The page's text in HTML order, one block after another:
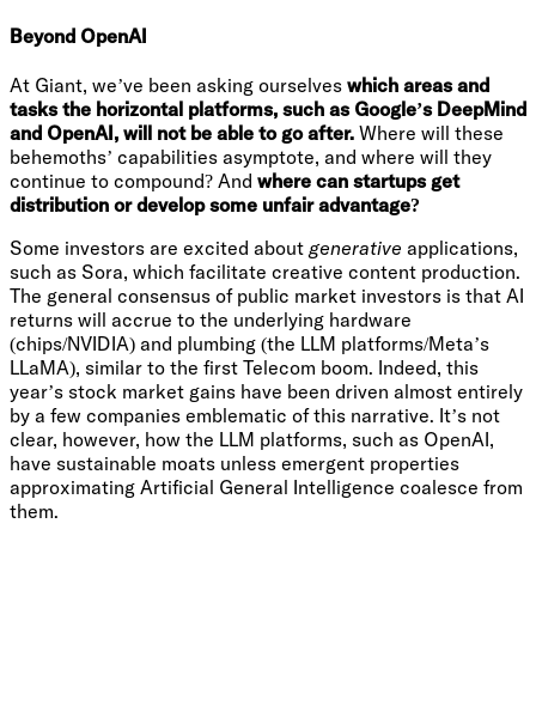
Beyond OpenAI
At Giant, we’ve been asking ourselves which areas and
tasks the horizontal platforms, such as Google’s DeepMind
and OpenAI, will not be able to go after. Where will these
behemoths’ capabilities asymptote, and where will they
continue to compound? And where can startups get
distribution or develop some unfair advantage?
Some investors are excited about generative applications,
such as Sora, which facilitate creative content production.
The general consensus of public market investors is that AI
returns will accrue to the underlying hardware
(chips/NVIDIA) and plumbing (the LLM platforms/Meta’s
LLaMA), similar to the first Telecom boom. Indeed, this
year’s stock market gains have been driven almost entirely
by a few companies emblematic of this narrative. It’s not
clear, however, how the LLM platforms, such as OpenAI,
have sustainable moats unless emergent properties
approximating Artificial General Intelligence coalesce from
them.